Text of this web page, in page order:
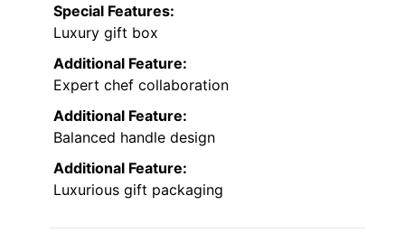
Special Features:
Luxury gift box
Additional Feature:
Expert chef collaboration
Additional Feature:
Balanced handle design
Additional Feature:
Luxurious gift packaging